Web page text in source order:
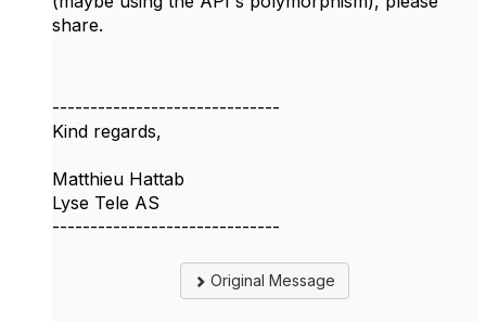
share.
------------------------------
Kind regards,
Matthieu Hattab
Lyse Tele AS
------------------------------
Original Message